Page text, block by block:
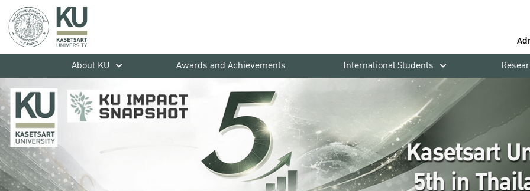
About KU
Awards and Achievements International Students